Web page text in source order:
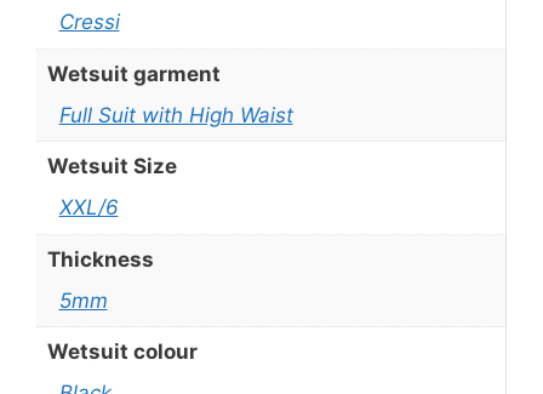
Cressi
Wetsuit garment
Full Suit with High Waist
Wetsuit Size
XXL/6
Thickness
5mm
Wetsuit colour